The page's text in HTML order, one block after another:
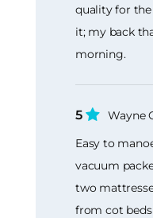
quality for
it; my back
morning.
5
Wayne
Easy to
vacuum
two
from cot